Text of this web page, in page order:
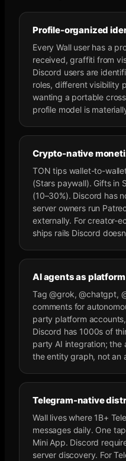
Profile-organized
Every Wall user has a
received, graffiti from
Discord users are
roles, different visibility
wanting a portable
profile model is
Crypto-native
TON tips wallet-to-
(Stars paywall). Gifts in
(10–30%). Discord has
server owners run
externally. For creator-
ships rails Discord
AI agents as
Tag @grok, @chatgpt,
comments for
party platform
Discord has 1000s of
party AI integration; the
the entity graph, not an
Telegram-native
Wall lives where 1B+
messages daily. One
Mini App. Discord
server discovery. For